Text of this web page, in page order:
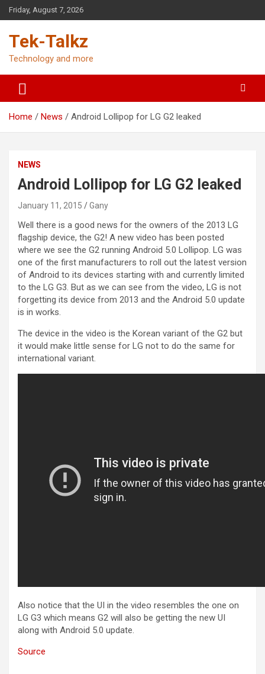
Skip
to
Friday, August 7, 2026
Tek-Talkz
Technology and more
Home News Android Lollipop for LG G2 leaked
NEWS
Android Lollipop for LG G2 leaked
January 11, 2015 Gany
Well there is a good news for the owners of the 2013 LG
flagship device, the G2! A new video has been posted
where we see the G2 running Android 5.0 Lollipop. LG was
one of the first manufacturers to roll out the latest version
of Android to its devices starting with and currently limited
to the LG G3. But as we can see from the video, LG is not
forgetting its device from 2013 and the Android 5.0 update
is in works.
The device in the video is the Korean variant of the G2 but
it would make little sense for LG not to do the same for
international variant.
Also notice that the UI in the video resembles the one on
LG G3 which means G2 will also be getting the new UI
along with Android 5.0 update.
Source